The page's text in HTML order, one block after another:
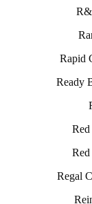
Rapid
Ready
Regal